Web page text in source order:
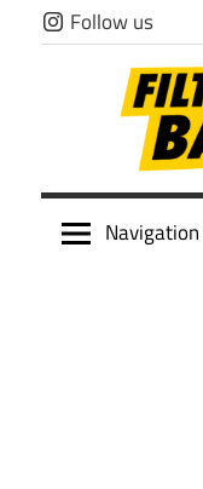
Skip
to
Follow us
Filthy
Navigation